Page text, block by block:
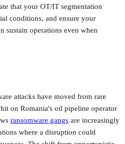
that your OT/IT segmentation
conditions, and ensure your
sustain operations even when
attacks have moved from rare
on Romania's oil pipeline operator
ransomware gangs are increasingly
where a disruption could